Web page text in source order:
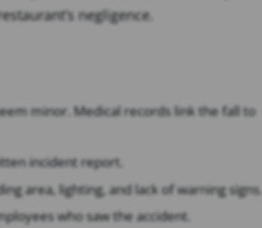
negligence.
minor. Medical records link the fall to
incident report.
area, lighting, and lack of warning signs.
who saw the accident.